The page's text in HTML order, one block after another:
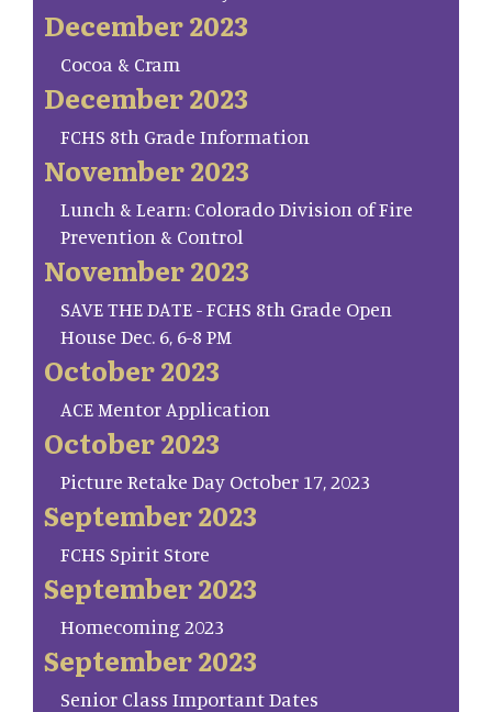
December 2023
Cocoa & Cram
December 2023
FCHS 8th Grade Information
November 2023
Lunch & Learn: Colorado Division of Fire
Prevention & Control
November 2023
SAVE THE DATE - FCHS 8th Grade Open
House Dec. 6, 6-8 PM
October 2023
ACE Mentor Application
October 2023
Picture Retake Day October 17, 2023
September 2023
FCHS Spirit Store
September 2023
Homecoming 2023
September 2023
Senior Class Important Dates